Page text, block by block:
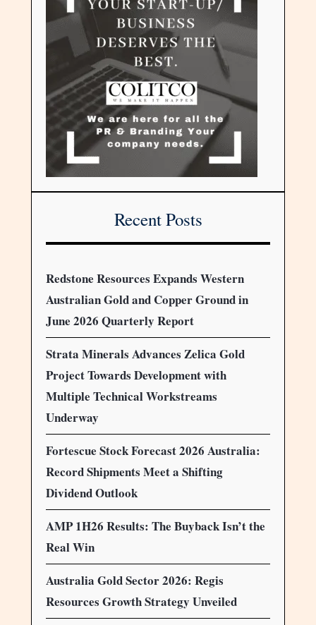
Recent Posts
Redstone Resources Expands Western
Australian Gold and Copper Ground in
June 2026 Quarterly Report
Strata Minerals Advances Zelica Gold
Project Towards Development with
Multiple Technical Workstreams
Underway
Fortescue Stock Forecast 2026 Australia:
Record Shipments Meet a Shifting
Dividend Outlook
AMP 1H26 Results: The Buyback Isn’t the
Real Win
Australia Gold Sector 2026: Regis
Resources Growth Strategy Unveiled